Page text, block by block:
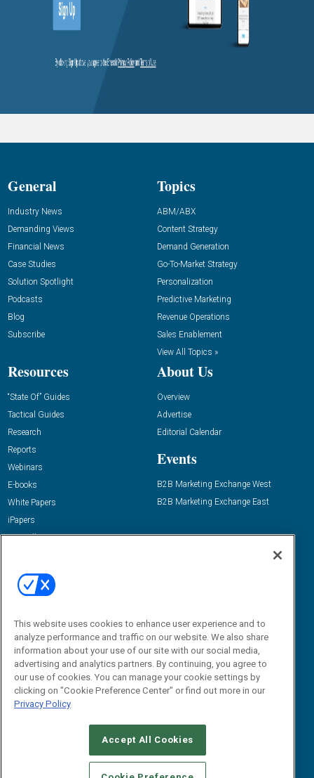
General
Industry News
Demanding Views
Financial News
Case Studies
Solution Spotlight
Podcasts
Blog
Subscribe
Topics
ABM/ABX
Content Strategy
Demand Generation
Go-To-Market Strategy
Personalization
Predictive Marketing
Revenue Operations
Sales Enablement
View All Topics »
Resources
“State Of” Guides
Tactical Guides
Research
Reports
Webinars
E-books
White Papers
iPapers
View All Resources »
About Us
Overview
Advertise
Editorial Calendar
Events
B2B Marketing Exchange West
B2B Marketing Exchange East
Email:
dgrprograms@demandgenreport.com
CAREERS AUTHORIZED SERVICE PROVIDERS
STANDARDS OF CONDUCT
YOUR PRIVACY CHOICES
This website uses cookies to enhance user experience and to
analyze performance and traffic on our website. We also share
information about your use of our site with our social media,
advertising and analytics partners. By continuing, you agree to
our use of cookies. You can manage your cookie settings by
clicking on "Cookie Preference Center" or find out more in our
Privacy Policy
Accept All Cookies